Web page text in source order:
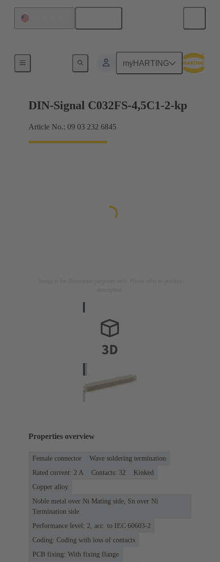
myHARTING
Motherboard to daughtercard connection
DIN-Signal C032FS-4,5C1-2-kp
Article No.: 09 03 232 6845
Properties overview
Female connector
Wave soldering termination
Rated current: ‌2 A
Contacts: 32
Kinked
Copper alloy
Noble metal over Ni Mating side, Sn over Ni
Termination side
Performance level: 2, acc. to IEC 60603-2
Coding: Coding with loss of contacts
PCB fixing: With fixing flange